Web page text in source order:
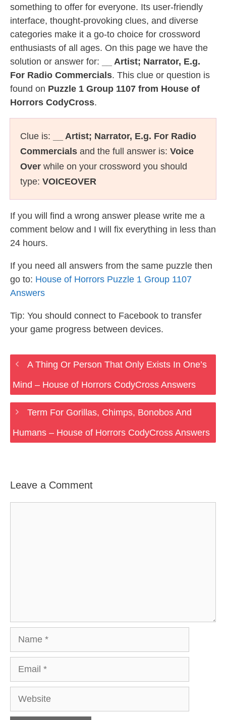
something to offer for everyone. Its user-friendly
interface, thought-provoking clues, and diverse
categories make it a go-to choice for crossword
enthusiasts of all ages. On this page we have the
solution or answer for:
__ Artist; Narrator, E.g.
For Radio Commercials. This clue or question is
found on Puzzle 1 Group 1107 from House of
Horrors CodyCross.
Clue is:
__ Artist; Narrator, E.g. For Radio
Commercials and the full answer is: Voice
Over while on your crossword you should
type: VOICEOVER
If you will find a wrong answer please write me a
comment below and I will fix everything in less than
24 hours.
If you need all answers from the same puzzle then
go to: House of Horrors Puzzle 1 Group 1107
Answers
Tip: You should connect to Facebook to transfer
your game progress between devices.
A Thing Or Person That Only Exists In One’s
Mind – House of Horrors CodyCross Answers
Term For Gorillas, Chimps, Bonobos And
Humans – House of Horrors CodyCross Answers
Leave a Comment
Website